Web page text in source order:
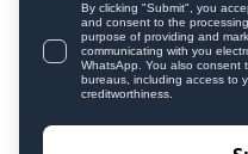
By clicking "Submit", you
and consent to the
purpose of providing and
communicating with you
WhatsApp. You also consent
bureaus, including access to
creditworthiness.